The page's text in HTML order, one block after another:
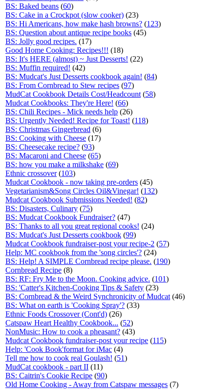
BS: Baked beans (60)
BS: Cake in a Crockpot (slow cooker) (23)
BS: Hi Americans, how make hash browns? (123)
BS: Question about antique recipe books (45)
BS: Jolly good recipes. (17)
Good Home Cooking: Recipes!!! (18)
BS: It's HERE (almost) ~ Just Desserts! (22)
BS: Muffin required! (42)
BS: Mudcat's Just Desserts cookbook again! (84)
BS: From Cornbread to Stew recipes (97)
MudCat Cookbook Details Cost/Headcount (58)
Mudcat Cookbooks: They're Here! (66)
BS: Chili Recipes - Mick needs help (26)
BS: Urgently Needed! Recipe for Toast! (118)
BS: Christmas Gingerbread (6)
BS: Cooking with Cheese (17)
BS: Cheesecake recipe? (93)
BS: Macaroni and Cheese (65)
BS: how you make a milkshake (69)
Ethnic crossover(103)
Mudcat Cookbook - now taking pre-orders (45)
Vegetarianism&Song Circles Oil&Vinegar! (132)
Mudcat Cookbook Submissions Needed! (82)
BS: Disasters, Culinary (75)
BS: Mudcat Cookbook Fundraiser? (47)
BS: Thanks to all you great regional cooks! (24)
BS: Mudcat's Just Desserts cookbook (99)
Mudcat Cookbook fundraiser-post your recipe-2 (57)
Help: MC cookbook from the 'song circles'? (24)
BS: Help! A SIMPLE Cornbread recipe please. (190)
Cornbread Recipe (8)
BS: RF: Fry Me to the Moon. Cooking advice. (101)
BS: 'Catter's Kitchen-Cooking Tips & Safety (23)
BS: Cornbread & the Weird Synchronicity of Mudcat (46)
BS: What on earth is 'Cooking Spray'? (33)
Ethnic Foods Crossover (Cont'd) (26)
Catspaw Heart Healthy Cookbook... (52)
NonMusic: How to cook a pheasant? (43)
Mudcat Cookbook fundraiser-post your recipe (115)
Help: 'Cook Book'format for iMac (4)
Tell me how to cook real Goulash! (51)
MudCat cookbook - part II (11)
BS: Caitrin's Cookie Recipe (90)
Old Home Cooking - Away from Catspaw messages (7)